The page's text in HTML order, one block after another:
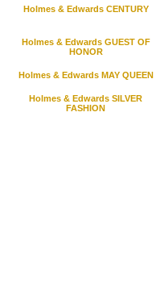
Holmes & Edwards CENTURY
Holmes & Edwards GUEST OF
HONOR
Holmes & Edwards MAY QUEEN
Holmes & Edwards SILVER
FASHION